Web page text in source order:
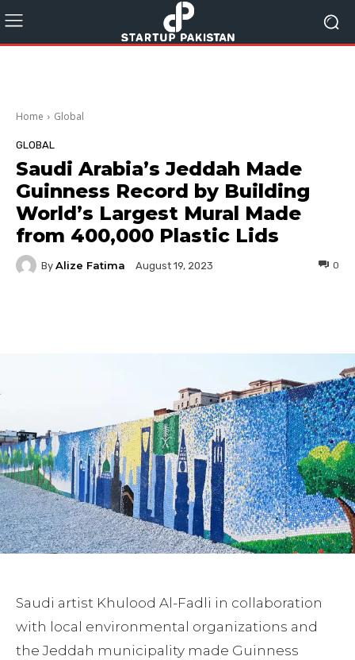
Home Global
GLOBAL
Saudi Arabia’s Jeddah Made
Guinness Record by Building
World’s Largest Mural Made
from 400,000 Plastic Lids
By Alize Fatima August 19, 2023 0
Saudi artist Khulood Al-Fadli in collaboration
with local environmental organizations and
the Jeddah municipality made Guinness